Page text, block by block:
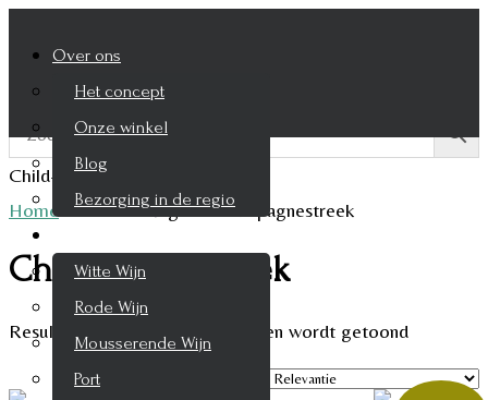
Over ons
Het concept
Onze winkel
Blog
Bezorging in de regio
Witte Wijn
Rode Wijn
Mousserende Wijn
Port
Child-theme archive page
Home
/Product Regio/Champagnestreek
Champagnestreek
Resultaat 1–9 van de 10 resultaten wordt getoond